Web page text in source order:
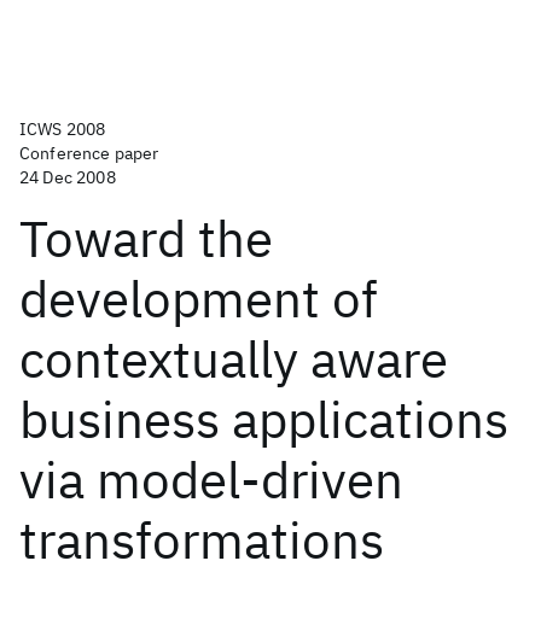
ICWS 2008
Conference paper
24 Dec 2008
Toward the
development of
contextually aware
business applications
via model-driven
transformations